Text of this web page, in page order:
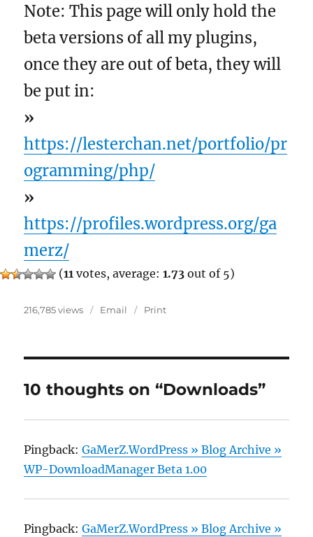
Note: This page will only hold the
beta versions of all my plugins,
once they are out of beta, they will
be put in:
»
https://lesterchan.net/portfolio/pr
ogramming/php/
»
https://profiles.wordpress.org/ga
merz/
(11 votes, average: 1.73 out of 5)
216,785 views Email Print
10 thoughts on “Downloads”
Pingback:GaMerZ.WordPress » Blog Archive »
WP-DownloadManager Beta 1.00
Pingback:GaMerZ.WordPress » Blog Archive »